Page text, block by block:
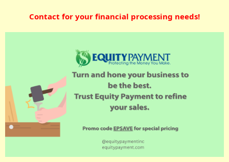
Contact for your financial processing needs!